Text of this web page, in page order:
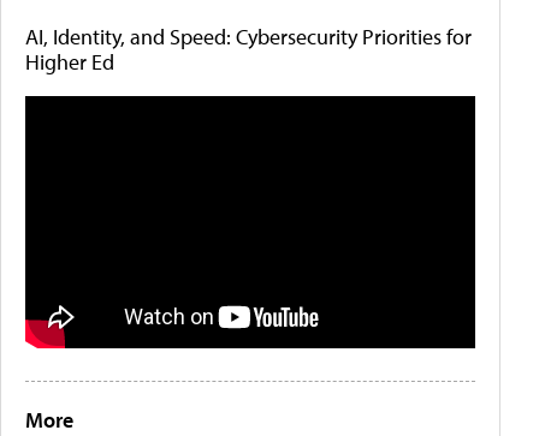
AI, Identity, and Speed: Cybersecurity Priorities for
Higher Ed
More